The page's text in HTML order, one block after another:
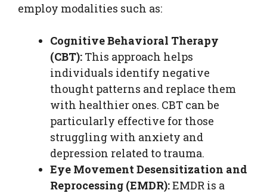
employ modalities such as:
Cognitive Behavioral Therapy
(CBT): This approach helps
individuals identify negative
thought patterns and replace them
with healthier ones. CBT can be
particularly effective for those
struggling with anxiety and
depression related to trauma.
Eye Movement Desensitization and
Reprocessing (EMDR):EMDR is a